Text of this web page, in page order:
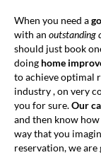
When you need a
with an outstanding
should just book
doing home
to achieve optimal
industry , on very
you for sure.Our
and then know
way that you
reservation, we